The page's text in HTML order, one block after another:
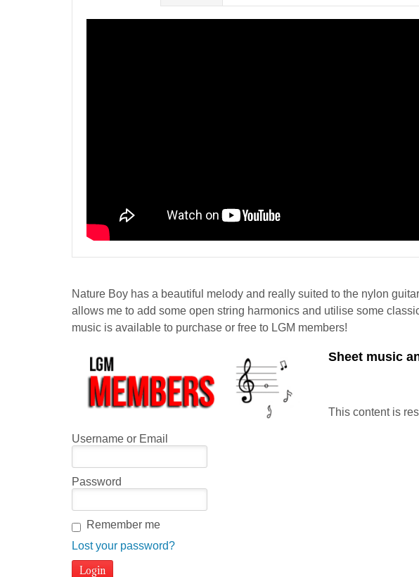
Nature Boy has a beautiful melody and really suited to the nylon
allows me to add some open string harmonics and utilise some
music is available to purchase or free to LGM members!
Sheet music
This content is
Username or Email
Password
Remember me
Lost your password?